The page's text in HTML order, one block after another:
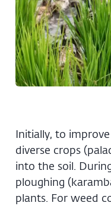
Initially, to
diverse crops
into the soil.
ploughing
plants. For weed